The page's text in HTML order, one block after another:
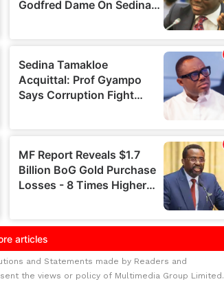
and Statements made by Readers and
the views or policy of Multimedia Group Limited.